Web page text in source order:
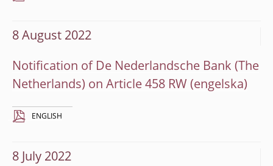
8 August 2022
Notification of De Nederlandsche Bank (The
Netherlands) on Article 458 RW
ENGLISH
8 July 2022